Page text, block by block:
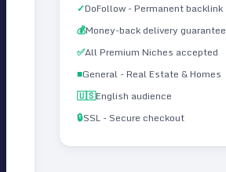
✓DoFollow - Permanent backlink
💰Money-back delivery guarantee
✅All Premium Niches accepted
■General - Real Estate & Homes
🇺🇸English audience
🔒SSL - Secure checkout